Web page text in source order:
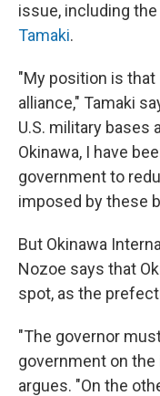
issue, including
Tamaki.
"My position is that
alliance," Tamaki
U.S. military bases
Okinawa, I have
government to
imposed by these
But Okinawa
Nozoe says that
spot, as the
"The governor
government on the
argues. "On the